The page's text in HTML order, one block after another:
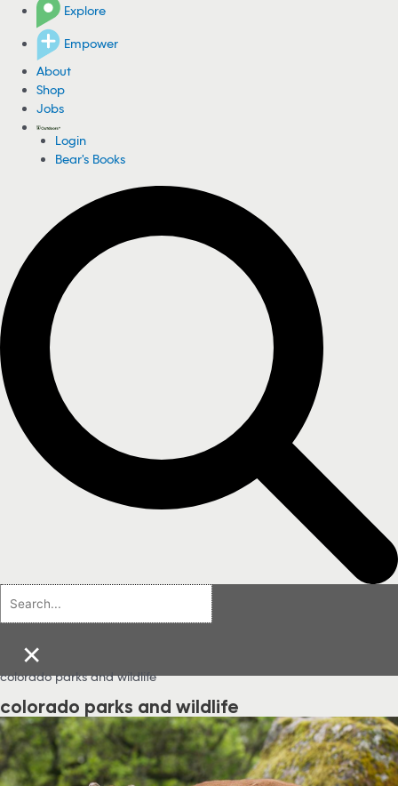
Explore
Empower
About
Shop
Jobs
Login
Bear's Books
×
colorado parks and wildlife
colorado parks and wildlife